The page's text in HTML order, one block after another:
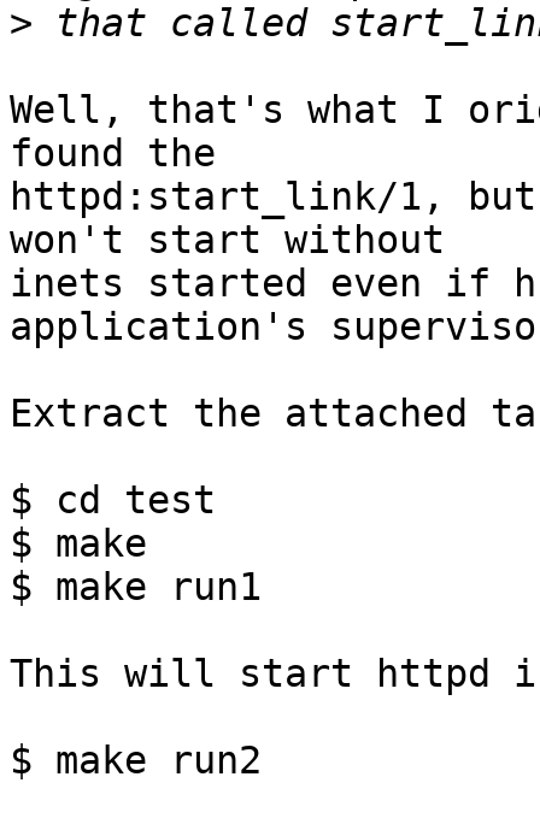
>
Well, that's what I
found the
httpd:start_link/1,
won't start without
inets started even if
application's
Extract the attached
$ cd test
$ make
$ make run1
This will start httpd
$ make run2